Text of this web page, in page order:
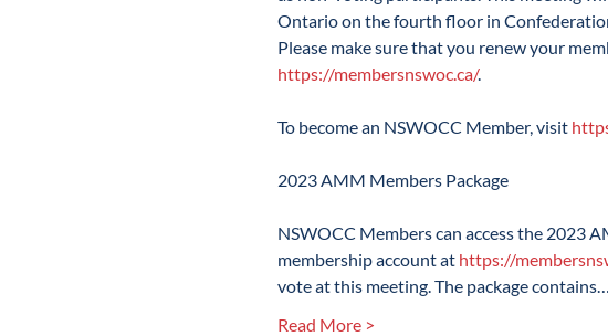
Ontario on the fourth floor in
Please make sure that you renew your
https://membersnswoc.ca/.
To become an NSWOCC Member, visit
2023 AMM Members Package
NSWOCC Members can access the 2023
membership account at https://
vote at this meeting. The package contains…
Read More >